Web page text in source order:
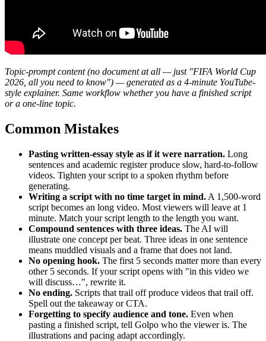
Topic-prompt content (no document at all — just "FIFA World Cup
2026, all you need to know") — generated as a 4-minute YouTube-
style explainer. Same workflow whether you have a finished script
or a one-line topic.
Common Mistakes
Pasting written-essay style as if it were narration. Long
sentences and academic register produce slow, hard-to-follow
videos. Tighten your script to a spoken rhythm before
generating.
Writing a script with no time target in mind. A 1,500-word
script becomes an long video. Most viewers will leave at 1
minute. Match your script length to the length you want.
Compound sentences with three ideas. The AI will
illustrate one concept per beat. Three ideas in one sentence
means muddled visuals and a frame that does not land.
No opening hook. The first 5 seconds matter more than every
other 5 seconds. If your script opens with "in this video we
will discuss…", rewrite it.
No ending. Scripts that trail off produce videos that trail off.
Spell out the takeaway or CTA.
Forgetting to specify audience and tone. Even when
pasting a finished script, tell Golpo who the viewer is. The
illustrations and pacing adapt accordingly.